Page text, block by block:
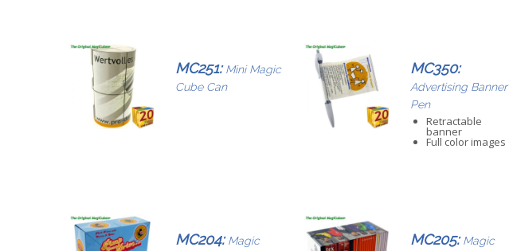
MC251: Mini Magic
Cube Can
MC350:
Advertising Banner
Pen
Retractable
banner
Full color images
MC204: Magic
MC205: Magic